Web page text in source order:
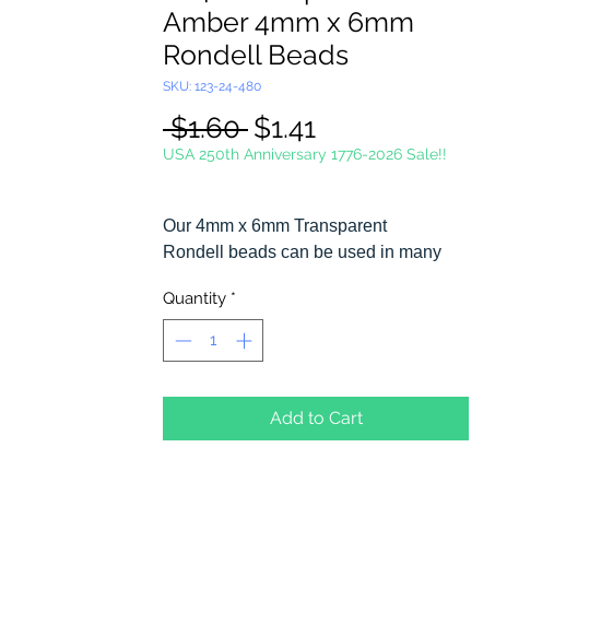
Amber 4mm x 6mm
Rondell Beads
SKU: 123-24-480
$1.60 Regular
Price
$1.41Sale
Price
USA 250th Anniversary 1776-2026 Sale!!
Our 4mm x 6mm Transparent
Rondell beads can be used in many
necklaces, bracelets, key chains,
zipper pulls, school spirit projects, just
to name a few. Made in the USA
Quantity *
Add to Cart